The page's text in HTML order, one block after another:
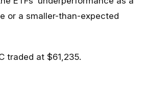
or a smaller-than-expected
traded at $61,235.